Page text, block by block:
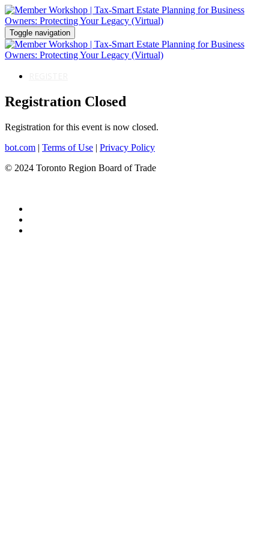
Toggle navigation
Registration Closed
Registration for this event is now closed.
bot.com | Terms of Use | Privacy Policy
© 2024 Toronto Region Board of Trade